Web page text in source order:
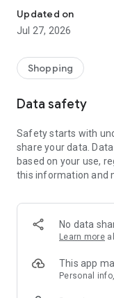
- Permanent range
season
- Exclusive home
- Shop the looks and
- New (exclusive)
- Exclusive product
decoration, lamps,
SECURE AND
or on account
- Our customer
answer your
- Simple and
Delivery Service
Updated on
Jul 27, 2026
Shopping
Data safety
Safety starts with
share your data.
based on your use,
this information and
No data
Learn more
This app
Personal